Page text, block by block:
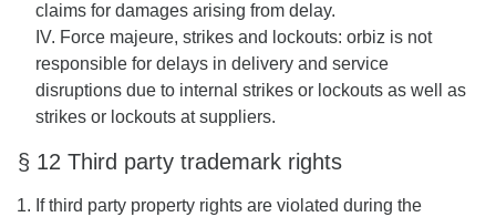
claims for damages arising from delay.
IV. Force majeure, strikes and lockouts: orbiz is not
responsible for delays in delivery and service
disruptions due to internal strikes or lockouts as well as
strikes or lockouts at suppliers.
§ 12 Third party trademark rights
If third party property rights are violated during the